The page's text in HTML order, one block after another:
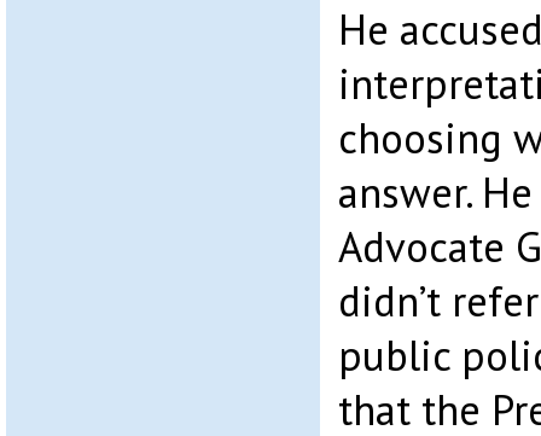
He
choosing
answer.
Advocate
didn’t
public
that the